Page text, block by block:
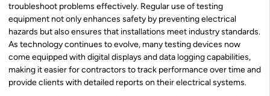
troubleshoot problems effectively. Regular use of testing
equipment not only enhances safety by preventing electrical
hazards but also ensures that installations meet industry standards.
As technology continues to evolve, many testing devices now
come equipped with digital displays and data logging capabilities,
making it easier for contractors to track performance over time and
provide clients with detailed reports on their electrical systems.